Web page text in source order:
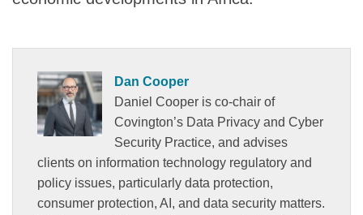
Dan Cooper
Daniel Cooper is co-chair of
Covington’s Data Privacy and Cyber
Security Practice, and advises
clients on information technology regulatory and
policy issues, particularly data protection,
consumer protection, AI, and data security matters.